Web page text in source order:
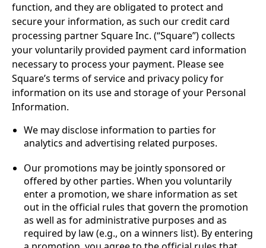
function, and they are obligated to protect and
secure your information, as such our credit card
processing partner Square Inc. (“Square”) collects
your voluntarily provided payment card information
necessary to process your payment. Please see
Square’s terms of service and privacy policy for
information on its use and storage of your Personal
Information.
We may disclose information to parties for
analytics and advertising related purposes.
Our promotions may be jointly sponsored or
offered by other parties. When you voluntarily
enter a promotion, we share information as set
out in the official rules that govern the promotion
as well as for administrative purposes and as
required by law (e.g., on a winners list). By entering